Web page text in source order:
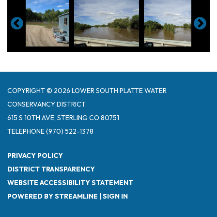
COPYRIGHT © 2026 LOWER SOUTH PLATTE WATER
CONSERVANCY DISTRICT
615 S 10TH AVE, STERLING CO 80751
TELEPHONE(970) 522-1378
PRIVACY POLICY
DISTRICT TRANSPARENCY
WEBSITE ACCESSIBILITY STATEMENT
POWERED BY STREAMLINE
SIGN IN